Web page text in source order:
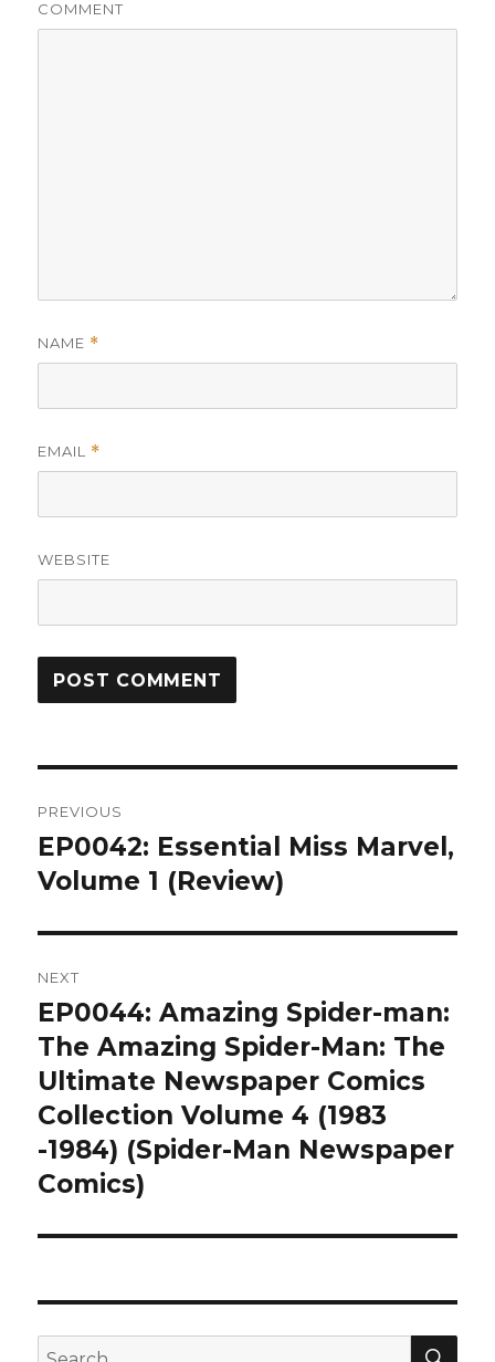
COMMENT
NAME *
EMAIL *
WEBSITE
navigation
PREVIOUS
Previous
post:
EP0042: Essential Miss Marvel,
Volume 1 (Review)
NEXT
Next
post:
EP0044: Amazing Spider-man:
The Amazing Spider-Man: The
Ultimate Newspaper Comics
Collection Volume 4 (1983
-1984) (Spider-Man Newspaper
Comics)
Search